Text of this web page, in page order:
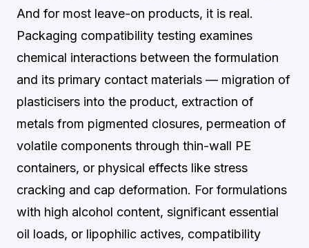
And for most leave-on products, it is real.
Packaging compatibility testing examines
chemical interactions between the formulation
and its primary contact materials — migration of
plasticisers into the product, extraction of
metals from pigmented closures, permeation of
volatile components through thin-wall PE
containers, or physical effects like stress
cracking and cap deformation. For formulations
with high alcohol content, significant essential
oil loads, or lipophilic actives, compatibility